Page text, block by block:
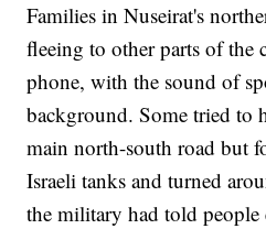
Families in Nuseirat's
fleeing to other parts of the
phone, with the sound of
background. Some tried to
main north-south road but
Israeli tanks and turned
the military had told people